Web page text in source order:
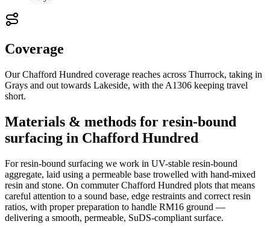
Coverage
Our Chafford Hundred coverage reaches across Thurrock, taking in
Grays and out towards Lakeside, with the A1306 keeping travel
short.
Materials & methods for resin-bound
surfacing in Chafford Hundred
For resin-bound surfacing we work in UV-stable resin-bound
aggregate, laid using a permeable base trowelled with hand-mixed
resin and stone. On commuter Chafford Hundred plots that means
careful attention to a sound base, edge restraints and correct resin
ratios, with proper preparation to handle RM16 ground —
delivering a smooth, permeable, SuDS-compliant surface.